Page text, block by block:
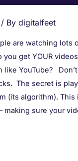
By digitalfeet
are watching lots
you get YOUR
like YouTube?
The secret is
(its algorithm). This
making sure your